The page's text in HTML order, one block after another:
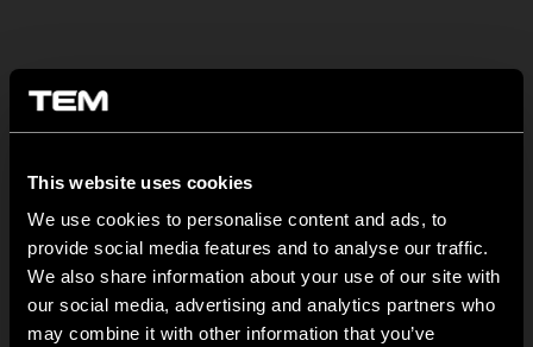
This website uses cookies
We use cookies to personalise content and ads, to
provide social media features and to analyse our traffic.
We also share information about your use of our site with
our social media, advertising and analytics partners who
may combine it with other information that you’ve
OSTATNÍ NOVINKY TEM
MODUL EDGE – Design Line for Modular and Toggle Pin